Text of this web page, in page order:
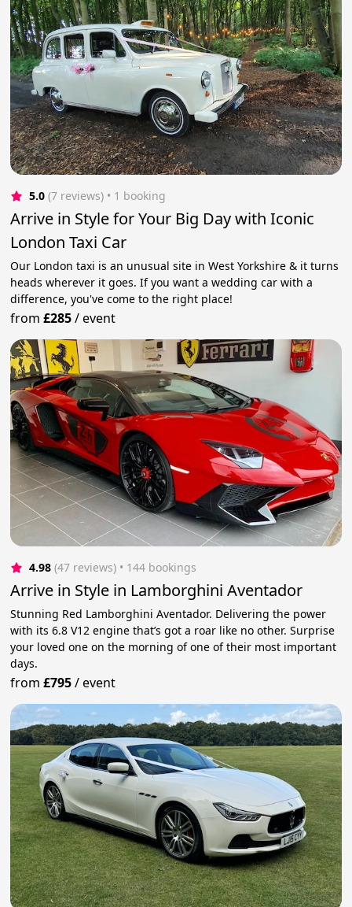
5.0 (7 reviews) • 1 booking
Arrive in Style for Your Big Day with Iconic
London Taxi Car
Our London taxi is an unusual site in West Yorkshire & it turns
heads wherever it goes. If you want a wedding car with a
difference, you've come to the right place!
from£285/event
4.98 (47 reviews) • 144 bookings
Arrive in Style in Lamborghini Aventador
Stunning Red Lamborghini Aventador. Delivering the power
with its 6.8 V12 engine that’s got a roar like no other. Surprise
your loved one on the morning of one of their most important
days.
from£795/event